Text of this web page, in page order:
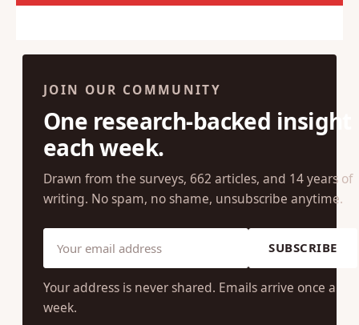
JOIN OUR COMMUNITY
One research-backed insight
each week.
Drawn from the surveys, 662 articles, and 14 years of
writing. No spam, no shame, unsubscribe anytime.
SUBSCRIBE
Your address is never shared. Emails arrive once a
week.